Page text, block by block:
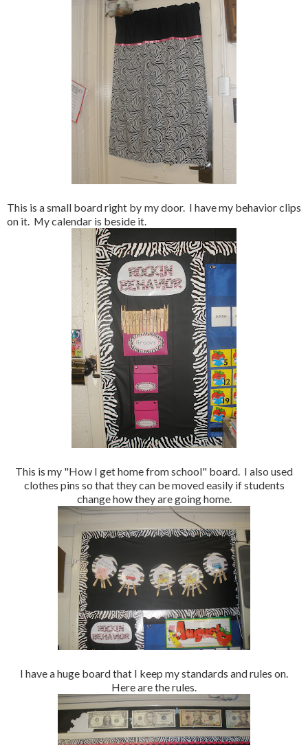
This is a small board right by my door. I have my behavior clips
on it. My calendar is beside it.
This is my "How I get home from school" board. I also used
clothes pins so that they can be moved easily if students
change how they are going home.
I have a huge board that I keep my standards and rules on.
Here are the rules.